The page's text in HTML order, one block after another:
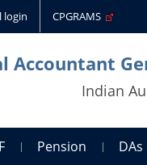
login CPGRAMS
Accountant
Indian
Pension